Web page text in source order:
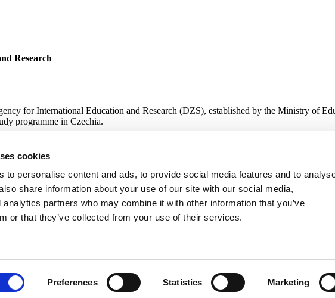
cookies
to personalise content and ads, to provide social media features and to
share information about your use of our site with our social media,
analytics partners who may combine it with other information that you’ve
or that they’ve collected from your use of their services.
Preferences Statistics Marketing
Research
for International Education and Research (DZS), established by the Ministry of
programme in Czechia.
and Research